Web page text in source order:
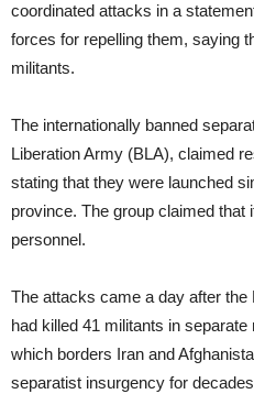
coordinated attacks in a
forces for repelling them, saying
militants.
The internationally banned
Liberation Army (BLA), claimed
stating that they were launched
province. The group claimed
personnel.
The attacks came a day after
had killed 41 militants in
which borders Iran and
separatist insurgency for